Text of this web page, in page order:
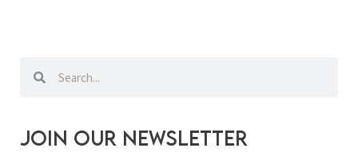
Search
Join our newsletter